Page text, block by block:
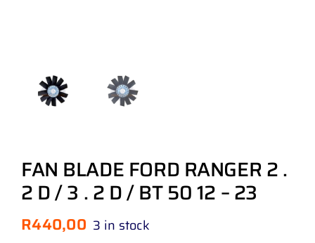
FAN BLADE FORD RANGER 2 .
2 D / 3 . 2 D / BT 50 12 – 23
R440,00 3 in stock